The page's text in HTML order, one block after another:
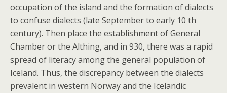
occupation of the island and the formation of dialects
to confuse dialects (late September to early 10 th
century). Then place the establishment of General
Chamber or the Althing, and in 930, there was a rapid
spread of literacy among the general population of
Iceland. Thus, the discrepancy between the dialects
prevalent in western Norway and the Icelandic